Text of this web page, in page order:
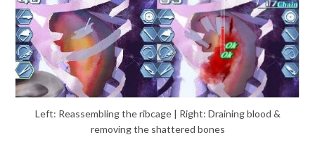
Left: Reassembling the ribcage | Right: Draining blood &
removing the shattered bones